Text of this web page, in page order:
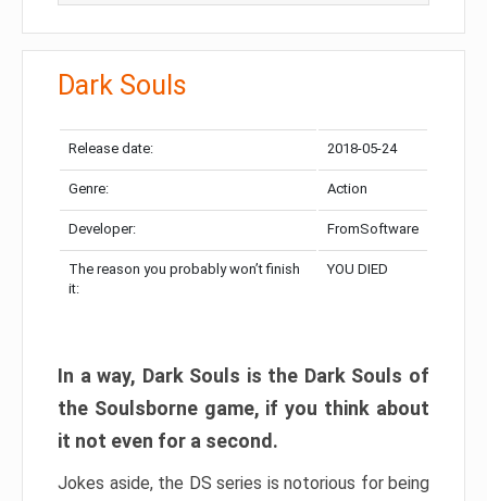
Dark Souls
Release date: 2018-05-24
Genre: Action
Developer: FromSoftware
The reason you probably won’t finish
it:
YOU DIED
In a way, Dark Souls is the Dark Souls of
the Soulsborne game, if you think about
it not even for a second.
Jokes aside, the DS series is notorious for being